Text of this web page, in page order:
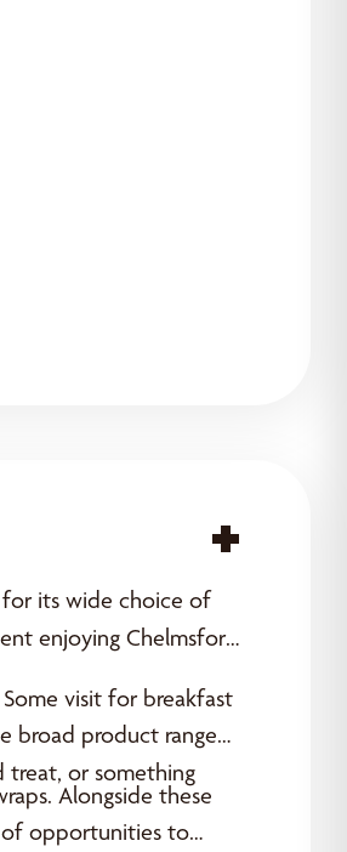
for its wide choice of
enjoying Chelmsford’s
visit for breakfast
broad product range
treat, or something
Alongside these
of opportunities to